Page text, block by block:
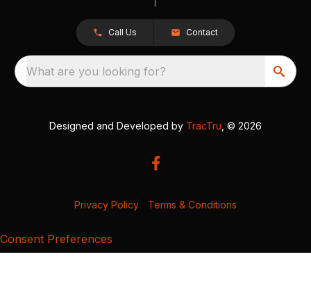
Call Us Contact
What are you looking for?
Designed and Developed by TracTru , © 2026
Privacy Policy Terms & Conditions
Consent Preferences